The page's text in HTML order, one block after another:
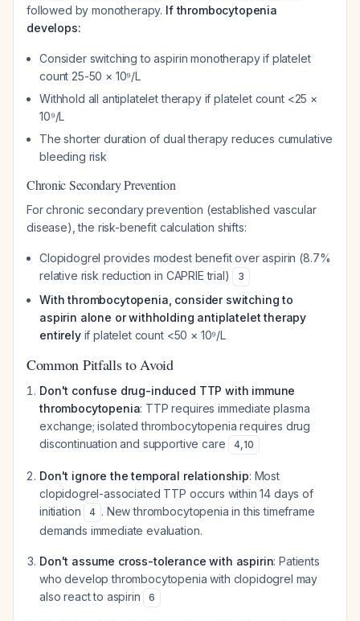
followed by monotherapy. If thrombocytopenia
develops:
Consider switching to aspirin monotherapy if platelet
count 25-50 × 10⁹/L
Withhold all antiplatelet therapy if platelet count <25 ×
10⁹/L
The shorter duration of dual therapy reduces cumulative
bleeding risk
Chronic Secondary Prevention
For chronic secondary prevention (established vascular
disease), the risk-benefit calculation shifts:
Clopidogrel provides modest benefit over aspirin (8.7%
relative risk reduction in CAPRIE trial)
3
With thrombocytopenia, consider switching to
aspirin alone or withholding antiplatelet therapy
entirelyif platelet count <50 × 10⁹/L
Common Pitfalls to Avoid
Don't confuse drug-induced TTP with immune
thrombocytopenia: TTP requires immediate plasma
exchange; isolated thrombocytopenia requires drug
discontinuation and supportive care
4,10
Don't ignore the temporal relationship: Most
clopidogrel-associated TTP occurs within 14 days of
initiation
4 . New thrombocytopenia in this timeframe
demands immediate evaluation.
Don't assume cross-tolerance with aspirin: Patients
who develop thrombocytopenia with clopidogrel may
also react to aspirin
6